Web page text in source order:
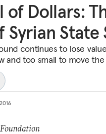
of Dollars:
Syrian State
continues to lose
and too small to move